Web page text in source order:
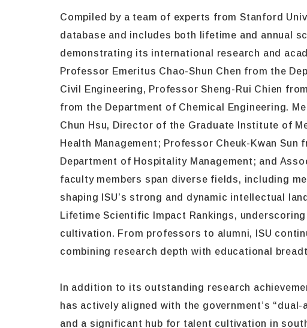
Compiled by a team of experts from Stanford
database and includes both lifetime and annual
demonstrating its international research and
Professor Emeritus Chao-Shun Chen from the
Civil Engineering, Professor Sheng-Rui Chien
from the Department of Chemical Engineering.
Chun Hsu, Director of the Graduate Institute of
Health Management; Professor Cheuk-Kwan
Department of Hospitality Management; and
faculty members span diverse fields, including
shaping ISU’s strong and dynamic intellectual
Lifetime Scientific Impact Rankings,
cultivation. From professors to alumni, ISU
combining research depth with educational
In addition to its outstanding research
has actively aligned with the government’s
and a significant hub for talent cultivation in